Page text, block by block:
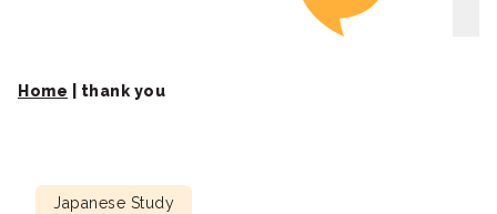
Home thank you
Japanese Study